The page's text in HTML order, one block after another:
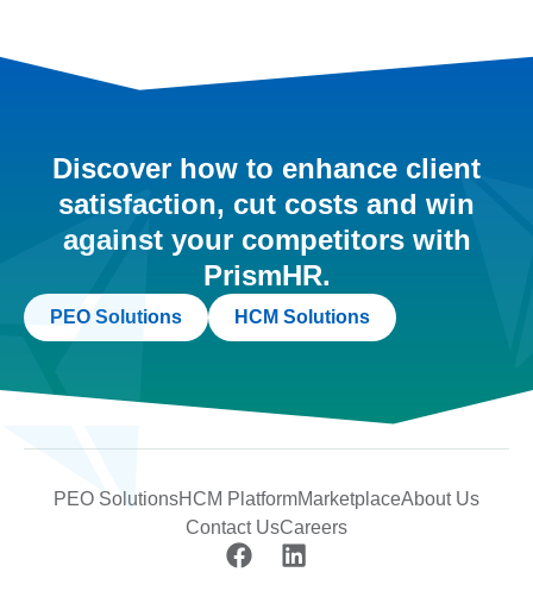
Discover how to enhance client
satisfaction, cut costs and win
against your competitors with
PrismHR.
PEO Solutions HCM Solutions
PEO SolutionsHCM PlatformMarketplaceAbout Us
Contact UsCareers